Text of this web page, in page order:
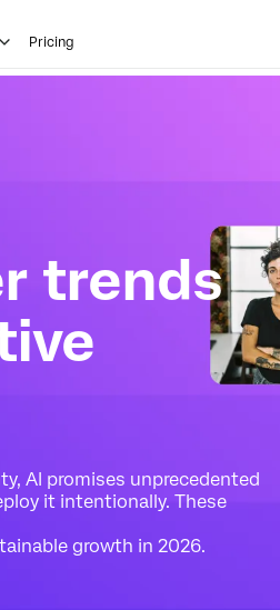
Pricing
trends
AI promises unprecedented
it intentionally. These
growth in 2026.